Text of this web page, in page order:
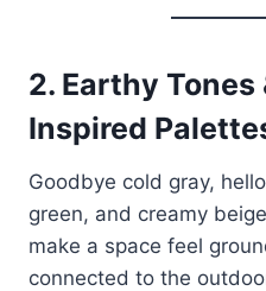
2. Earthy Tones
Inspired
Goodbye cold gray,
green, and creamy
make a space feel
connected to the